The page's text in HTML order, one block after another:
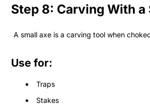
Step 8: Carving With a
A small axe is a carving tool when
Use for:
Traps
Stakes